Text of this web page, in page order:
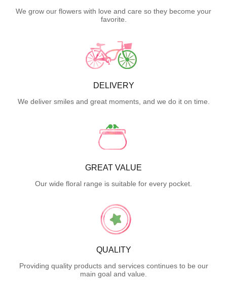
We grow our flowers with love and care so they become your
favorite.
DELIVERY
We deliver smiles and great moments, and we do it on time.
GREAT VALUE
Our wide floral range is suitable for every pocket.
QUALITY
Providing quality products and services continues to be our
main goal and value.